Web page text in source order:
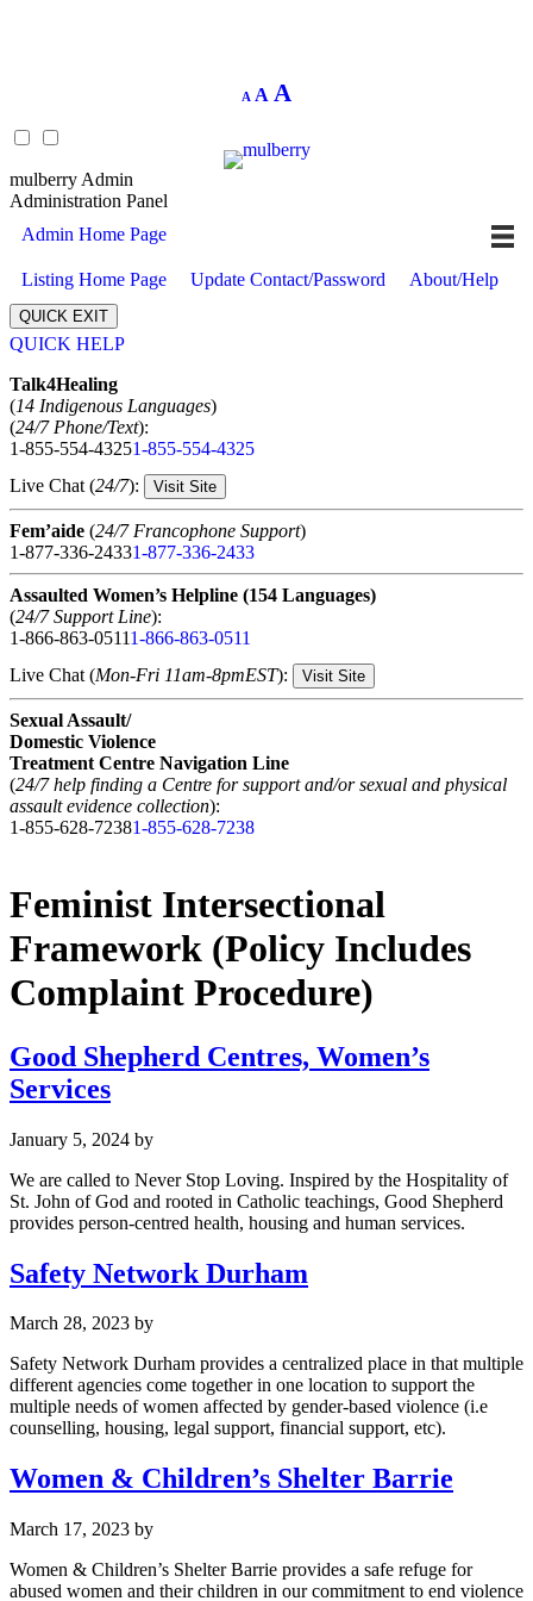
A
Decrease
font
A Reset
A
size.
mulberry Admin
Administration Panel
Admin Home Page
Listing Home Page Update Contact/Password About/Help
QUICK EXIT
QUICK HELP
Talk4Healing
(14 Indigenous Languages)
(24/7 Phone/Text):
1-855-554-43251-855-554-4325
Live Chat (24/7): Visit Site
Fem’aide (24/7 Francophone Support)
1-877-336-24331-877-336-2433
Assaulted Women’s Helpline (154 Languages)
(24/7 Support Line):
1-866-863-05111-866-863-0511
Live Chat (Mon-Fri 11am-8pmEST): Visit Site
Sexual Assault/
Domestic Violence
Treatment Centre Navigation Line
(24/7 help finding a Centre for support and/or sexual and physical
assault evidence collection):
1-855-628-72381-855-628-7238
Feminist Intersectional
Framework (Policy Includes
Complaint Procedure)
Good Shepherd Centres, Women’s
Services
January 5, 2024 by
We are called to Never Stop Loving. Inspired by the Hospitality of
St. John of God and rooted in Catholic teachings, Good Shepherd
provides person-centred health, housing and human services.
Safety Network Durham
March 28, 2023 by
Safety Network Durham provides a centralized place in that multiple
different agencies come together in one location to support the
multiple needs of women affected by gender-based violence (i.e
counselling, housing, legal support, financial support, etc).
Women & Children’s Shelter Barrie
March 17, 2023 by
Women & Children’s Shelter Barrie provides a safe refuge for
abused women and their children in our commitment to end violence